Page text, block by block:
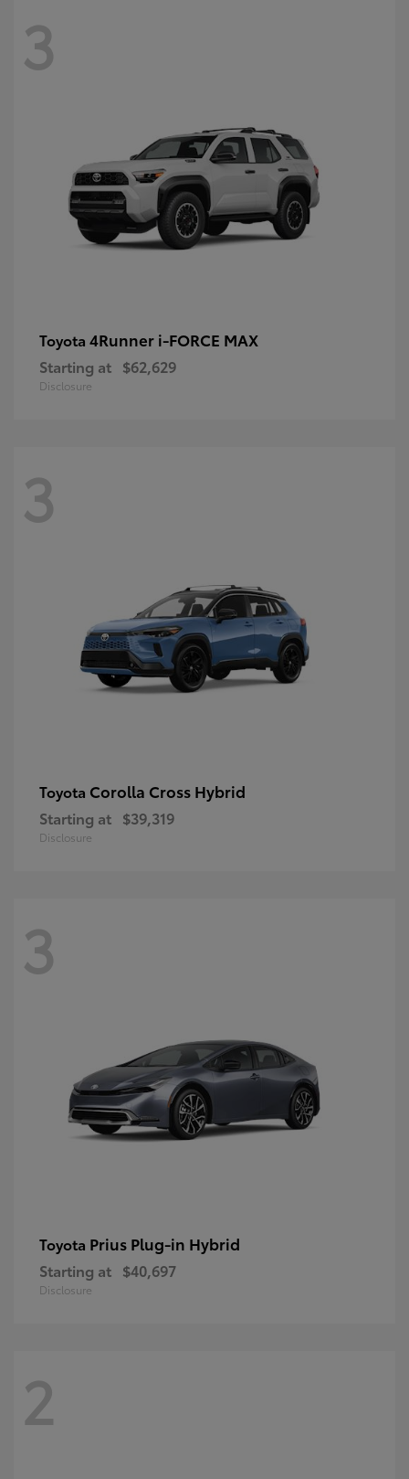
3
Toyota 4Runner i-FORCE MAX
Starting at $62,629
Disclosure
3
Toyota Corolla Cross Hybrid
Starting at $39,319
Disclosure
3
Toyota Prius Plug-in Hybrid
Starting at $40,697
Disclosure
2